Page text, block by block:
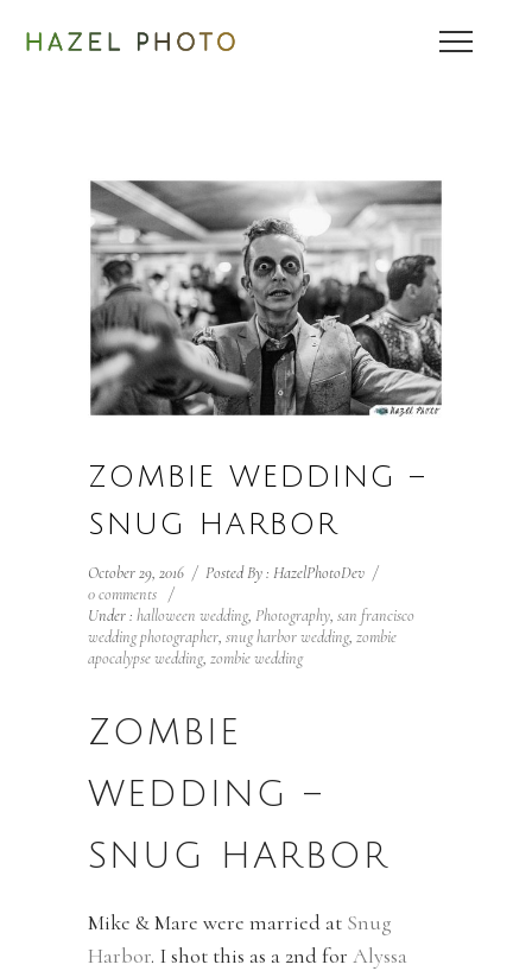
ZOMBIE WEDDING –
SNUG HARBOR
October 29, 2016 / Posted By : HazelPhotoDev /
0 comments /
Under : halloween wedding, Photography, san francisco
wedding photographer, snug harbor wedding, zombie
apocalypse wedding, zombie wedding
ZOMBIE
WEDDING –
SNUG HARBOR
Mike & Mare were married at Snug
Harbor. I shot this as a 2nd for Alyssa